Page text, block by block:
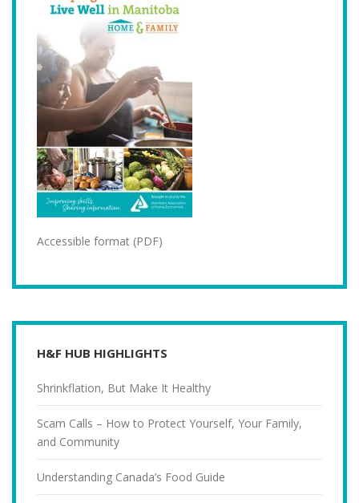
Accessible format (PDF)
H&F HUB HIGHLIGHTS
Shrinkflation, But Make It Healthy
Scam Calls – How to Protect Yourself, Your Family,
and Community
Understanding Canada’s Food Guide